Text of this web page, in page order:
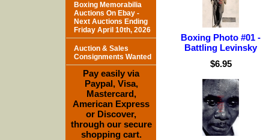
Boxing Photo #01 -
Battling Levinsky
$6.95
Boxing Memorabilia
Auctions On Ebay -
Next Auctions Ending
Friday April 10th, 2026
Auction & Sales
Consignments Wanted
Pay easily via
Paypal, Visa,
Mastercard,
American Express
or Discover,
through our secure
shopping cart.